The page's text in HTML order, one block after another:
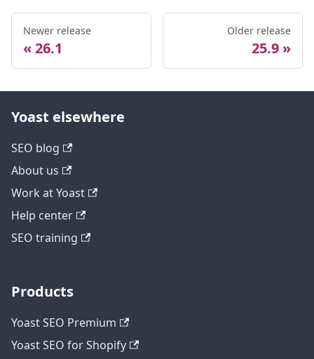
Newer release
26.1
Older release
25.9
Yoast elsewhere
SEO blog
About us
Work at Yoast
Help center
SEO training
Products
Yoast SEO Premium
Yoast SEO for Shopify